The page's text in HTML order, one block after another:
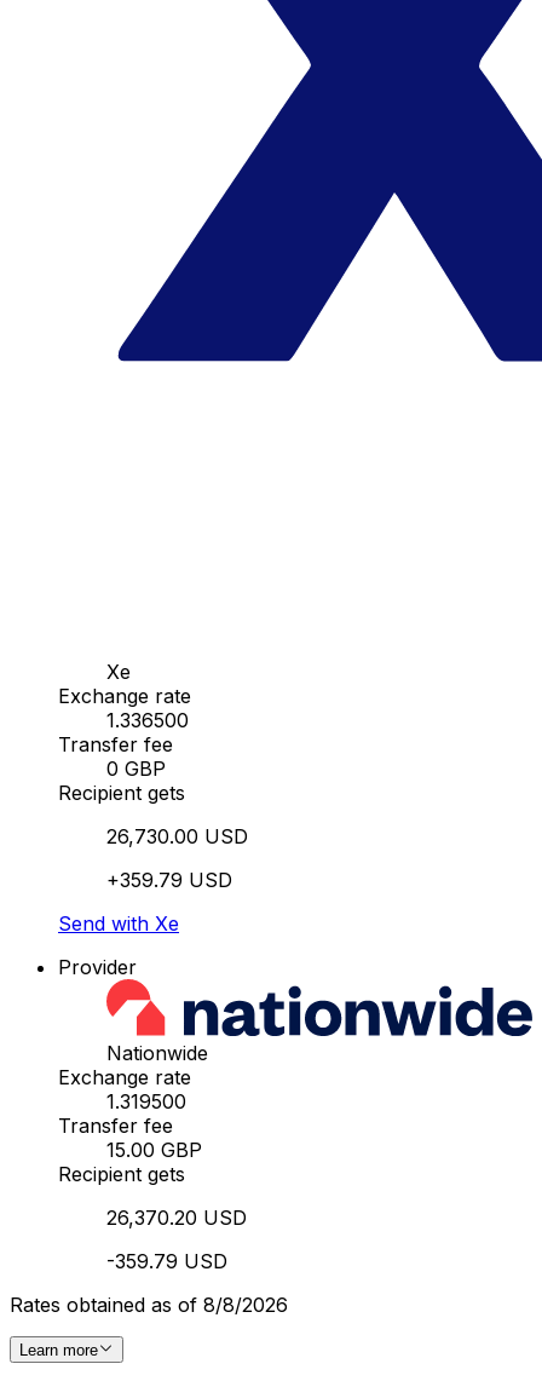
Xe
Exchange rate
1.336500
Transfer fee
0 GBP
Recipient gets
26,730.00 USD
+359.79 USD
Send with Xe
Provider
Nationwide
Exchange rate
1.319500
Transfer fee
15.00 GBP
Recipient gets
26,370.20 USD
-359.79 USD
Rates obtained as of 8/8/2026
Learn more